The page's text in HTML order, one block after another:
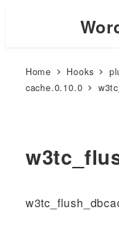
Home Hooks
cache.0.10.0